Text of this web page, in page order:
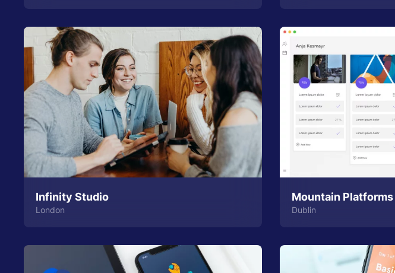
Infinity Studio
London
Mountain Platforms
Dublin